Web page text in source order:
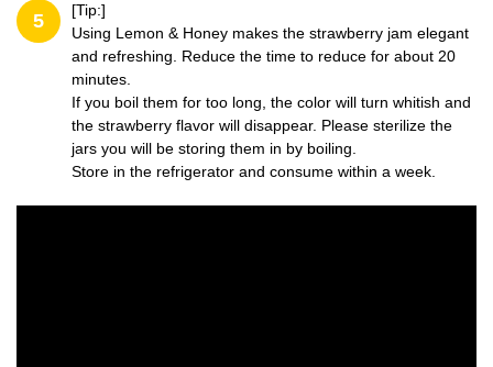
5
[Tip:]
Using Lemon & Honey makes the strawberry jam elegant
and refreshing. Reduce the time to reduce for about 20
minutes.
If you boil them for too long, the color will turn whitish and
the strawberry flavor will disappear. Please sterilize the
jars you will be storing them in by boiling.
Store in the refrigerator and consume within a week.